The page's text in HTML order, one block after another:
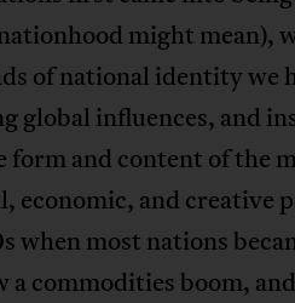
might mean),
of national identity we
influences, and
and content of the
economic, and creative
when most nations
a commodities boom,